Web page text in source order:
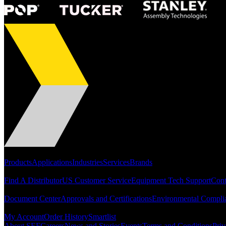
ProductsApplicationsIndustriesServicesBrands
Find A DistributorUS Customer ServiceEquipment Tech Support
Document CenterApprovals and CertificationsEnvironmental
My AccountOrder HistorySmartlist